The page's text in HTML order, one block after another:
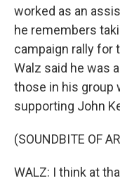
worked as an
he remembers
campaign rally for
Walz said he was
those in his group
supporting John
(SOUNDBITE OF
WALZ: I think at